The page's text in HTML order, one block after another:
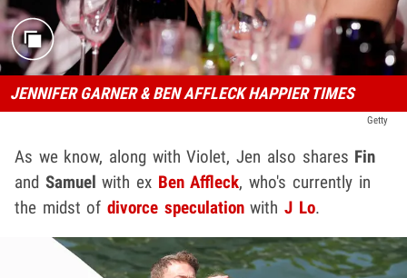
JENNIFER GARNER & BEN AFFLECK HAPPIER TIMES
Getty
As we know, along with Violet, Jen also shares Fin
and Samuel with ex Ben Affleck, who's currently in
the midst ofdivorce speculationwithJ Lo.